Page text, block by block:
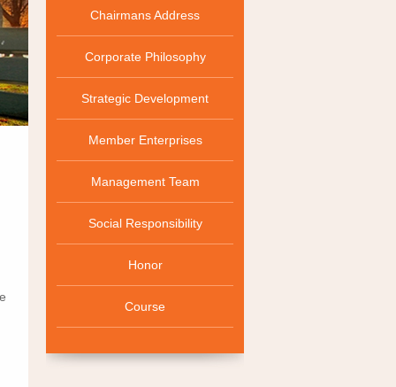
Chairmans Address
Corporate Philosophy
Strategic Development
Member Enterprises
Management Team
Social Responsibility
Honor
Course